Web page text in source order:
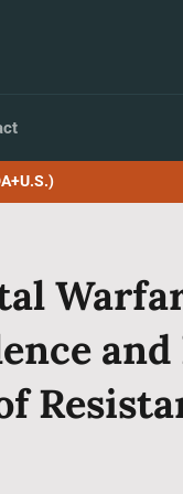
and